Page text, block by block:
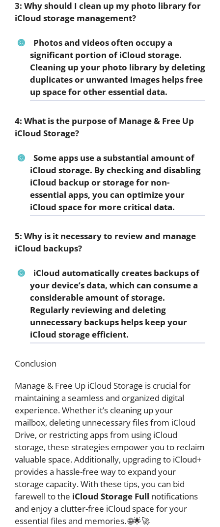
3: Why should I clean up my photo library for
iCloud storage management?
Photos and videos often occupy a
significant portion of iCloud storage.
Cleaning up your photo library by deleting
duplicates or unwanted images helps free
up space for other essential data.
4: What is the purpose of Manage & Free Up
iCloud Storage?
Some apps use a substantial amount of
iCloud storage. By checking and disabling
iCloud backup or storage for non-
essential apps, you can optimize your
iCloud space for more critical data.
5: Why is it necessary to review and manage
iCloud backups?
iCloud automatically creates backups of
your device’s data, which can consume a
considerable amount of storage.
Regularly reviewing and deleting
unnecessary backups helps keep your
iCloud storage efficient.
Conclusion
Manage & Free Up iCloud Storage is crucial for
maintaining a seamless and organized digital
experience. Whether it’s cleaning up your
mailbox, deleting unnecessary files from iCloud
Drive, or restricting apps from using iCloud
storage, these strategies empower you to reclaim
valuable space. Additionally, upgrading to iCloud+
provides a hassle-free way to expand your
storage capacity. With these tips, you can bid
farewell to the iCloud Storage Full notifications
and enjoy a clutter-free iCloud space for your
essential files and memories. 🌐🌟🚀